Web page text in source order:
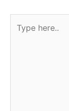
here..